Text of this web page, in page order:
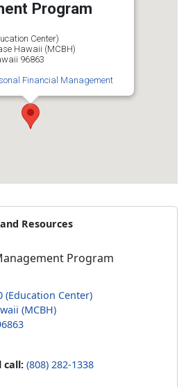
Program
Center)
Hawaii (MCBH)
96863
Financial Management
Resources
Program
(Education Center)
(MCBH)
call: (808) 282-1338